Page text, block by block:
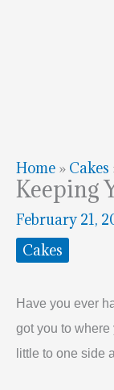
Home » Cakes
Keeping
February 21,
Cakes
Have you ever
got you to
little to one side